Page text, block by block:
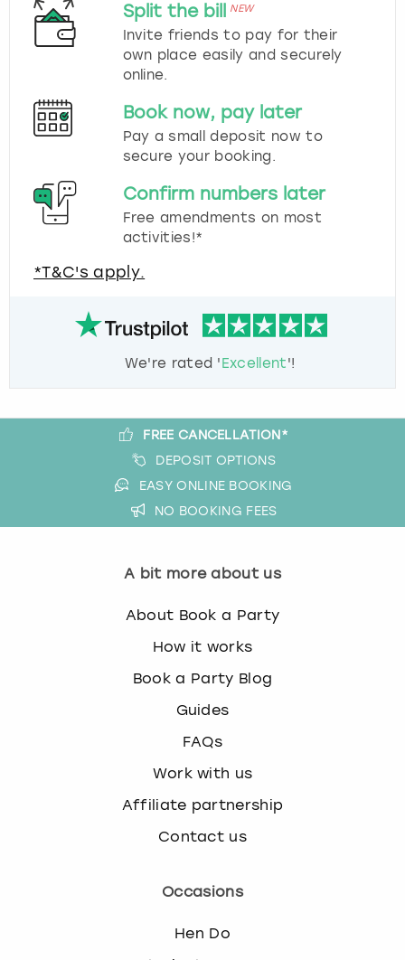
Split the bill NEW
Invite friends to pay for their
own place easily and securely
online.
Book now, pay later
Pay a small deposit now to
secure your booking.
Confirm numbers later
Free amendments on most
activities!*
*T&C's apply.
We're rated 'Excellent'!
FREE CANCELLATION*
DEPOSIT OPTIONS
EASY ONLINE BOOKING
NO BOOKING FEES
A bit more about us
About Book a Party
How it works
Book a Party Blog
Guides
FAQs
Work with us
Affiliate partnership
Contact us
Occasions
Hen Do